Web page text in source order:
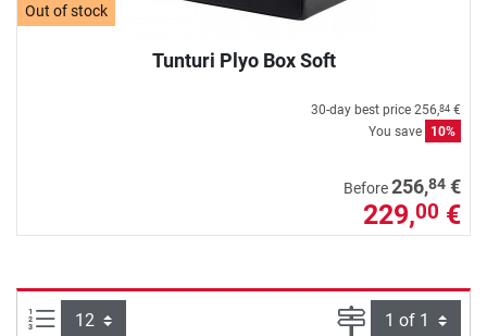
Out of stock
Tunturi Plyo Box Soft
30-day best price 256,84 €
You save
10%
Before256,84 €
229,00 €
Items per page: Page